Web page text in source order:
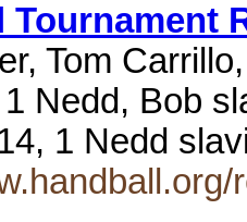
Tournament
Tom
Nedd, Bob
1 Nedd